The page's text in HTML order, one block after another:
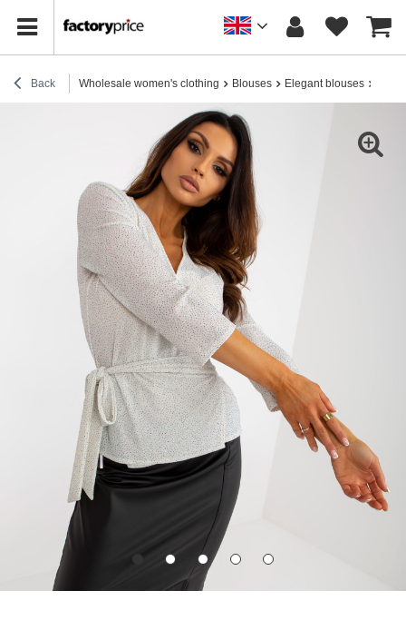
Back Wholesale women's clothing Blouses Elegant blouses